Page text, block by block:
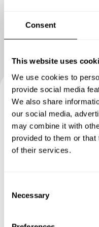
Consent
This website uses
We use cookies to
provide social media
We also share
our social media,
may combine it with
provided to them or
of their services.
Necessary
Book your
Specify the details of